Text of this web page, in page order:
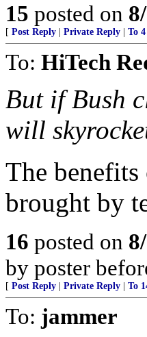
15 posted on
[ Post Reply Private Reply To 4
To: HiTech
But if Bush
will
The
brought by
16 posted on
by poster
[ Post Reply Private Reply To
To: jammer